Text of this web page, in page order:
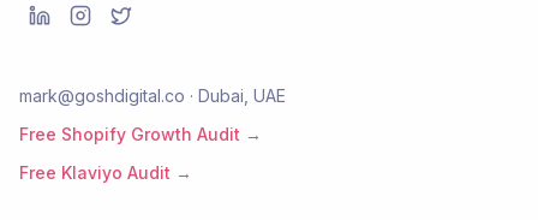
mark@goshdigital.co · Dubai, UAE
Free Shopify Growth Audit →
Free Klaviyo Audit →